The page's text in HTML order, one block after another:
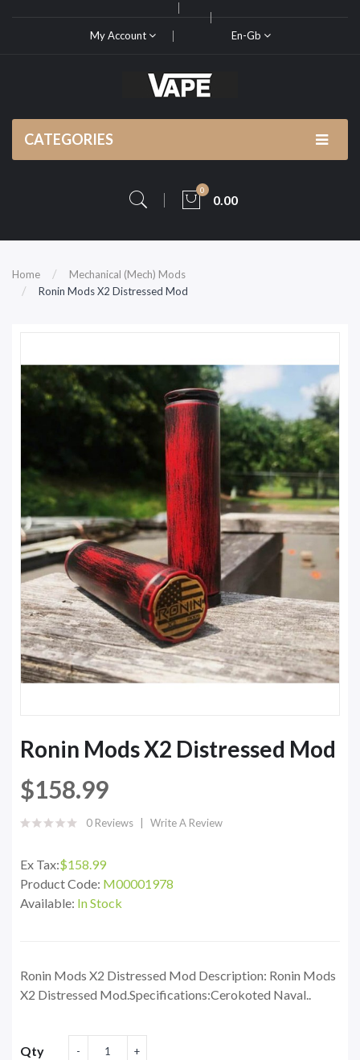
My Account En-Gb
CATEGORIES
0
0.00
Home
Mechanical (Mech) Mods
Ronin Mods X2 Distressed Mod
Ronin Mods X2 Distressed Mod
$158.99
0 Reviews Write A Review
Ex Tax:$158.99
Product Code: M00001978
Available: In Stock
Ronin Mods X2 Distressed Mod Description: Ronin Mods
X2 Distressed Mod.Specifications:Cerokoted Naval..
Qty